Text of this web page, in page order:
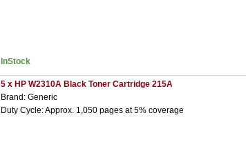
InStock
5 x HP W2310A Black Toner Cartridge 215A
Brand: Generic
Duty Cycle: Approx. 1,050 pages at 5% coverage